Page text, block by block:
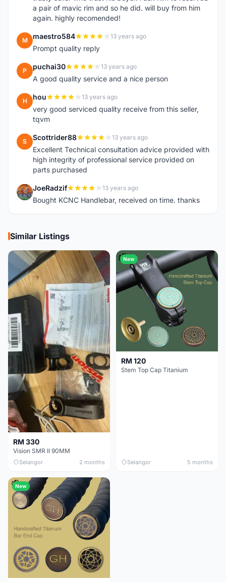
a pair of mavic rim and so he did. will buy from him
again. highly recomended!
M maestro584 13 years ago
Prompt quality reply
P puchai30 13 years ago
A good quality service and a nice person
H hou 13 years ago
very good serviced quality receive from this seller,
tqvm
S Scottrider88 13 years ago
Excellent Technical consultation advice provided with
high integrity of professional service provided on
parts purchased
J JoeRadzif 13 years ago
Bought KCNC Handlebar, received on time. thanks
Similar Listings
RM 330
Vision SMR II 90MM
Selangor 2 months
New
RM 120
Stem Top Cap Titanium
Selangor 5 months
New